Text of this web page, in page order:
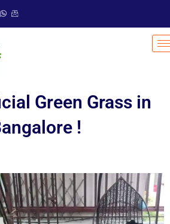
Green Grass in
!